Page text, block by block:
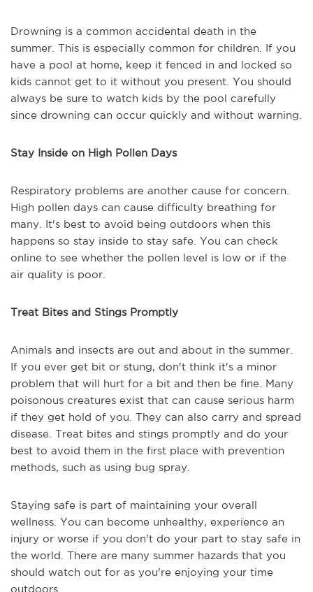
Drowning is a common accidental death in the
summer. This is especially common for children. If you
have a pool at home, keep it fenced in and locked so
kids cannot get to it without you present. You should
always be sure to watch kids by the pool carefully
since drowning can occur quickly and without warning.
Stay Inside on High Pollen Days
Respiratory problems are another cause for concern.
High pollen days can cause difficulty breathing for
many. It's best to avoid being outdoors when this
happens so stay inside to stay safe. You can check
online to see whether the pollen level is low or if the
air quality is poor.
Treat Bites and Stings Promptly
Animals and insects are out and about in the summer.
If you ever get bit or stung, don't think it's a minor
problem that will hurt for a bit and then be fine. Many
poisonous creatures exist that can cause serious harm
if they get hold of you. They can also carry and spread
disease. Treat bites and stings promptly and do your
best to avoid them in the first place with prevention
methods, such as using bug spray.
Staying safe is part of maintaining your overall
wellness. You can become unhealthy, experience an
injury or worse if you don't do your part to stay safe in
the world. There are many summer hazards that you
should watch out for as you're enjoying your time
outdoors.